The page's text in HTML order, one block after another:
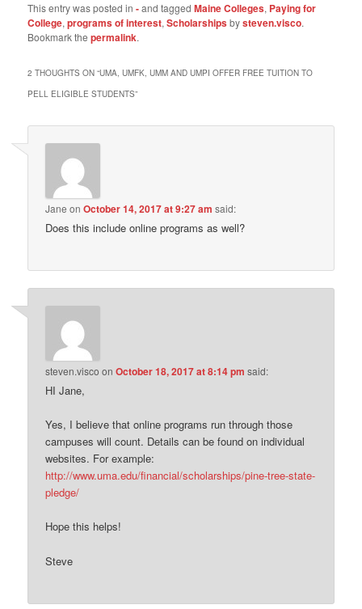
This entry was posted in-and taggedMaine Colleges, Paying for
College,programs of interest,Scholarshipsbysteven.visco.
Bookmark thepermalink.
2 THOUGHTS ON “UMA, UMFK, UMM AND UMPI OFFER FREE TUITION TO
PELL ELIGIBLE STUDENTS”
Jane onOctober 14, 2017 at 9:27 am said:
Does this include online programs as well?
steven.visco onOctober 18, 2017 at 8:14 pm said:
HI Jane,
Yes, I believe that online programs run through those
campuses will count. Details can be found on individual
websites. For example:
http://www.uma.edu/financial/scholarships/pine-tree-state-
pledge/
Hope this helps!
Steve